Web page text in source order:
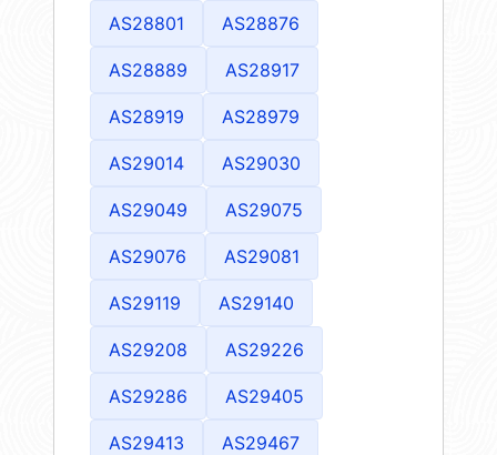
AS28801 AS28876
AS28889 AS28917
AS28919 AS28979
AS29014 AS29030
AS29049 AS29075
AS29076 AS29081
AS29119 AS29140
AS29208 AS29226
AS29286 AS29405
AS29413 AS29467